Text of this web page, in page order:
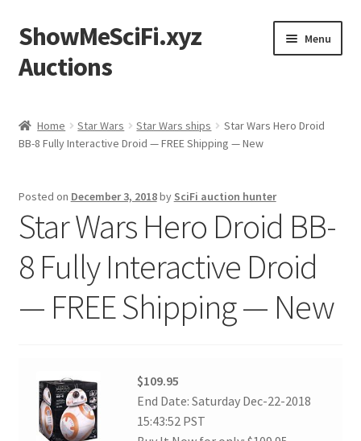
Skip
to
navigation
Skip
to
content
ShowMeSciFi.xyz
Auctions
Menu
Sample Page
Home Star Wars Star Wars ships
Star Wars Hero Droid
BB-8 Fully Interactive Droid — FREE Shipping — New
Posted on December 3, 2018by SciFi auction hunter
Star Wars Hero Droid BB-
8 Fully Interactive Droid
— FREE Shipping — New
$109.95
End Date: Saturday Dec-22-2018
15:43:52 PST